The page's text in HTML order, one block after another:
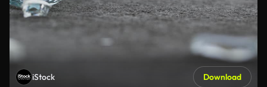
iStock Download